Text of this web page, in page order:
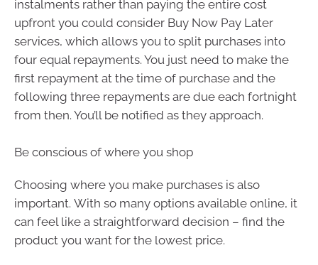
instalments rather than paying the entire cost
upfront you could consider Buy Now Pay Later
services, which allows you to split purchases into
four equal repayments. You just need to make the
first repayment at the time of purchase and the
following three repayments are due each fortnight
from then. You’ll be notified as they approach.
Be conscious of where you shop
Choosing where you make purchases is also
important. With so many options available online, it
can feel like a straightforward decision – find the
product you want for the lowest price.